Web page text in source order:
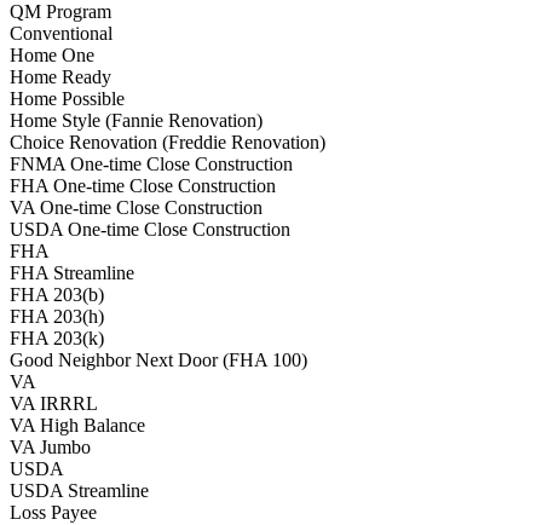
QM Program
Conventional
Home One
Home Ready
Home Possible
Home Style (Fannie Renovation)
Choice Renovation (Freddie Renovation)
FNMA One-time Close Construction
FHA One-time Close Construction
VA One-time Close Construction
USDA One-time Close Construction
FHA
FHA Streamline
FHA 203(b)
FHA 203(h)
FHA 203(k)
Good Neighbor Next Door (FHA 100)
VA
VA IRRRL
VA High Balance
VA Jumbo
USDA
USDA Streamline
Loss Payee